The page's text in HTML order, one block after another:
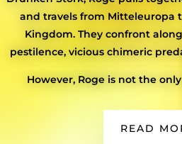
and travels from Mitteleuropa
Kingdom. They confront
pestilence, vicious chimeric
However, Roge is not the
READ